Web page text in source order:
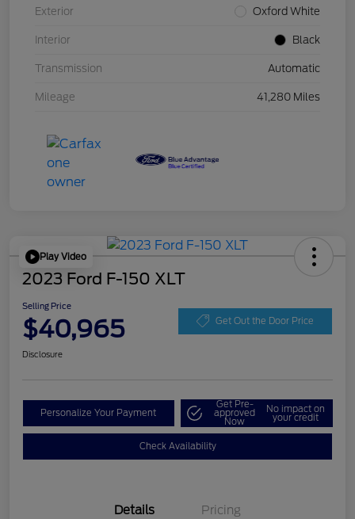
Exterior Oxford White
Interior Black
Transmission Automatic
Mileage 41,280 Miles
Play Video
2023 Ford F-150 XLT
Selling Price
$40,965 Get Out the Door Price
Disclosure
Personalize Your Payment
Get Pre-
approved
Now
No impact on
your credit
Check Availability
Details Pricing